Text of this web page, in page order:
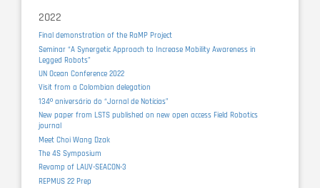
2022
Final demonstration of the RaMP Project
Seminar “A Synergetic Approach to Increase Mobility Awareness in
Legged Robots”
UN Ocean Conference 2022
Visit from a Colombian delegation
134º aniversário do “Jornal de Notícias”
New paper from LSTS published on new open access Field Robotics
journal
Meet Choi Wang Dzak
The 4S Symposium
Revamp of LAUV-SEACON-3
REPMUS 22 Prep